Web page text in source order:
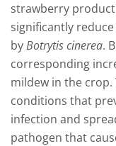
strawberry
significantly
byBotrytis cinerea.
corresponding
mildew in the
conditions that
infection and
pathogen that